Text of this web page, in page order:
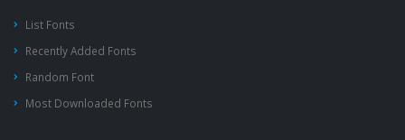
List Fonts
Recently Added Fonts
Random Font
Most Downloaded Fonts